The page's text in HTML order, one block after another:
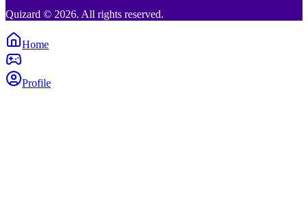
Quizard © 2026. All rights reserved.
Home
Profile